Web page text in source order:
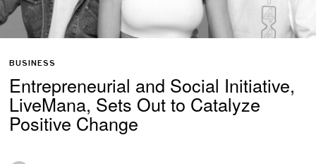
BUSINESS
Entrepreneurial and Social Initiative,
LiveMana, Sets Out to Catalyze
Positive Change